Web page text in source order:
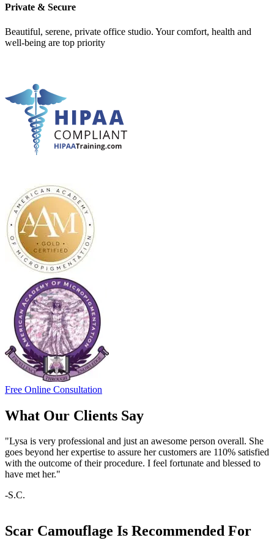
Private & Secure
Beautiful, serene, private office studio. Your comfort, health and
well-being are top priority
Free Online Consultation
What Our Clients Say
"Lysa is very professional and just an awesome person overall. She
goes beyond her expertise to assure her customers are 110% satisfied
with the outcome of their procedure. I feel fortunate and blessed to
have met her."
-S.C.
Scar Camouflage Is Recommended For